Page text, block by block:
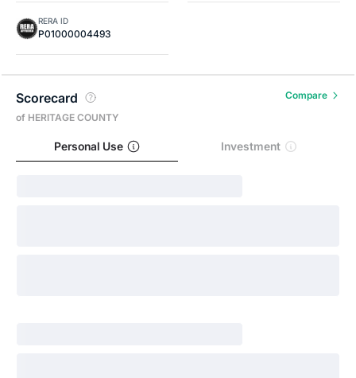
RERA ID
P01000004493
Scorecard
of HERITAGE COUNTY
Compare
Personal Use Investment